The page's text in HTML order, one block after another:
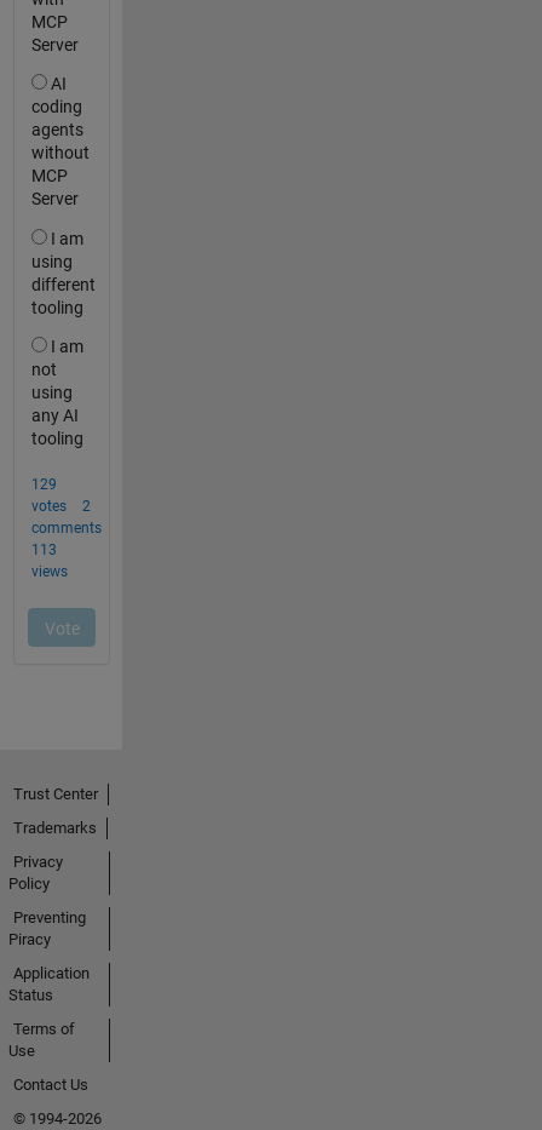
Trust Center
Trademarks
Privacy
Policy
Preventing
Piracy
Application
Status
Terms of
Use
Contact Us
© 1994-2026